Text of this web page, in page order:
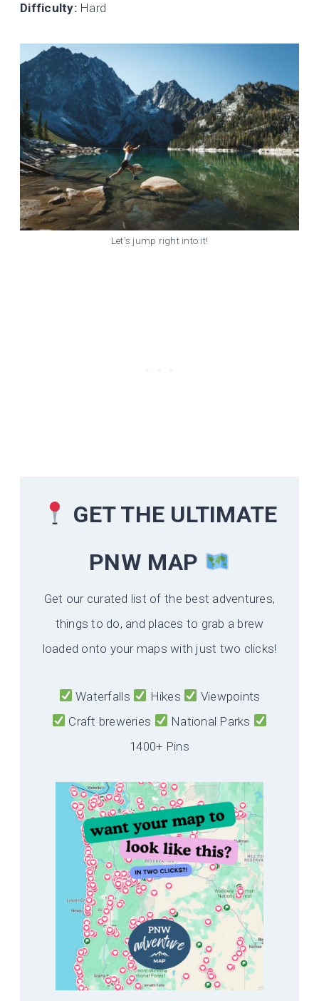
Difficulty:Hard
Let’s jump right into it!
GET THE ULTIMATE
PNW MAP
Get our curated list of the best adventures,
things to do, and places to grab a brew
loaded onto your maps with just two clicks!
Waterfalls Hikes
Viewpoints
Craft breweries
National Parks
1400+ Pins